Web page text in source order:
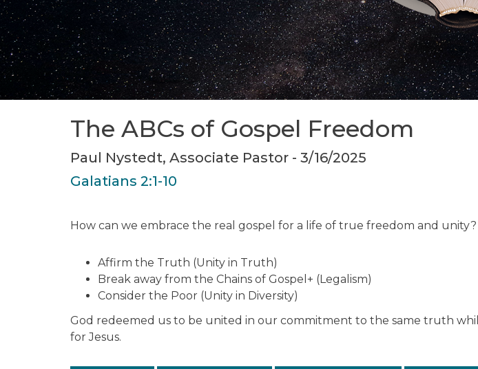
The ABCs of Gospel Freedom
Paul Nystedt, Associate Pastor - 3/16/2025
Galatians 2:1-10
How can we embrace the real gospel for a life of true freedom and unity?
Affirm the Truth (Unity in Truth)
Break away from the Chains of Gospel+ (Legalism)
Consider the Poor (Unity in Diversity)
God redeemed us to be united in our commitment to the same truth
for Jesus.